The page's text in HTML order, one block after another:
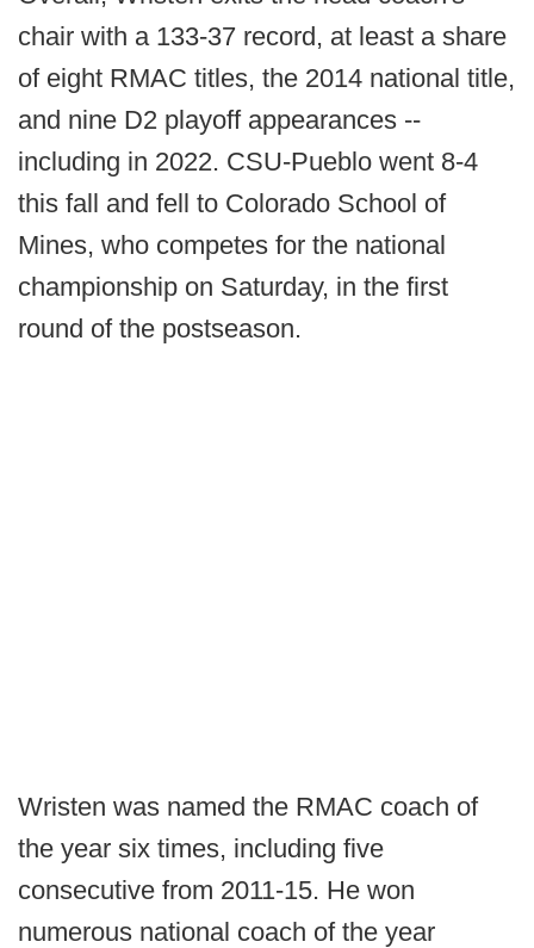
chair with a 133-37 record, at least a share
of eight RMAC titles, the 2014 national title,
and nine D2 playoff appearances --
including in 2022. CSU-Pueblo went 8-4
this fall and fell to Colorado School of
Mines, who competes for the national
championship on Saturday, in the first
round of the postseason.
Wristen was named the RMAC coach of
the year six times, including five
consecutive from 2011-15. He won
numerous national coach of the year